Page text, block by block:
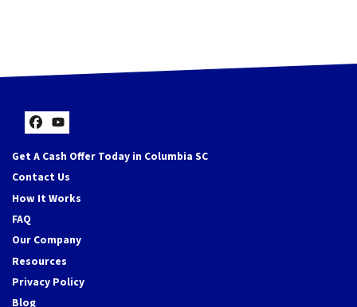
Facebook
YouTube
Get A Cash Offer Today in Columbia SC
Contact Us
How It Works
FAQ
Our Company
Resources
Privacy Policy
Blog